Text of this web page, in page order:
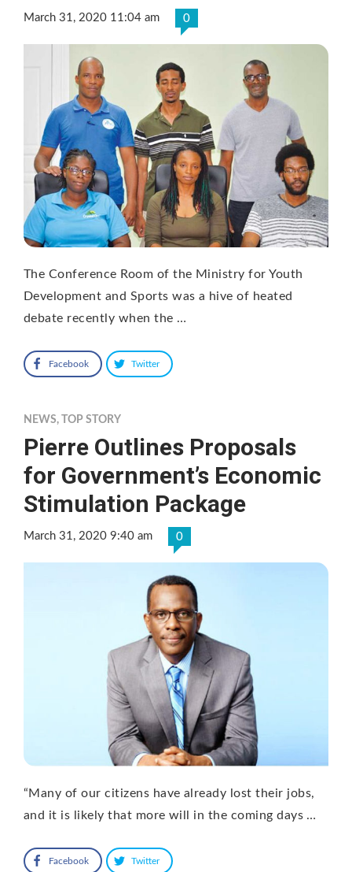
March 31, 2020 11:04 am 0
The Conference Room of the Ministry for Youth
Development and Sports was a hive of heated
debate recently when the …
Facebook Twitter
NEWS, TOP STORY
Pierre Outlines Proposals
for Government’s Economic
Stimulation Package
March 31, 2020 9:40 am 0
“Many of our citizens have already lost their jobs,
and it is likely that more will in the coming days …
Facebook Twitter